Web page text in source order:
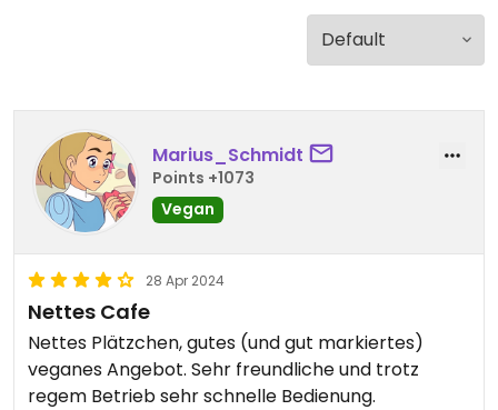
Marius_Schmidt
Points +1073
Vegan
28 Apr 2024
Nettes Cafe
Nettes Plätzchen, gutes (und gut markiertes)
veganes Angebot. Sehr freundliche und trotz
regem Betrieb sehr schnelle Bedienung.